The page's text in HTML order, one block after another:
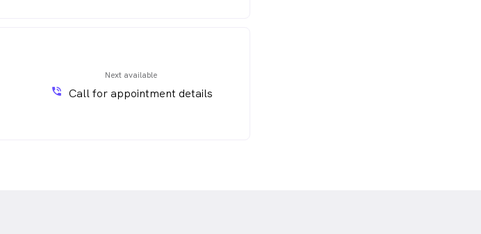
Next available
phone_in_talk Call for appointment details